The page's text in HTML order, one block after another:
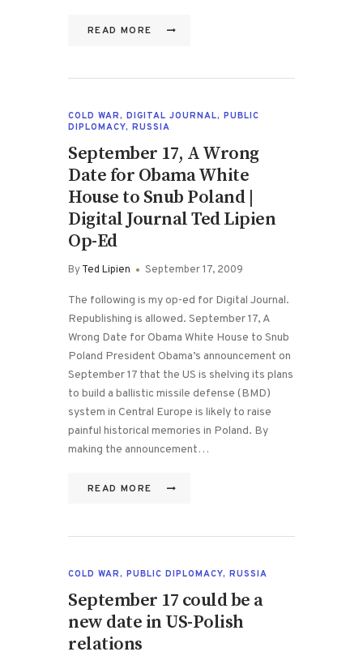
READ MORE
COLD WAR, DIGITAL JOURNAL, PUBLIC
DIPLOMACY, RUSSIA
September 17, A Wrong
Date for Obama White
House to Snub Poland |
Digital Journal Ted Lipien
Op-Ed
ByTed Lipien September 17, 2009
The following is my op-ed for Digital Journal.
Republishing is allowed. September 17, A
Wrong Date for Obama White House to Snub
Poland President Obama’s announcement on
September 17 that the US is shelving its plans
to build a ballistic missile defense (BMD)
system in Central Europe is likely to raise
painful historical memories in Poland. By
making the announcement…
READ MORE
COLD WAR, PUBLIC DIPLOMACY, RUSSIA
September 17 could be a
new date in US-Polish
relations